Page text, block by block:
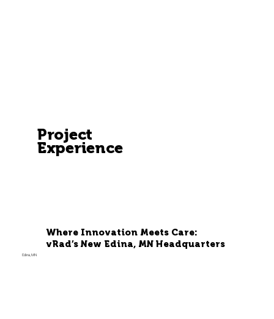
Project
Experience
Where Innovation Meets Care:
vRad’s New Edina, MN Headquarters
Edina, MN